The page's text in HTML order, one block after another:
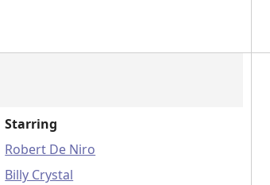
Starring
Robert De Niro
Billy Crystal